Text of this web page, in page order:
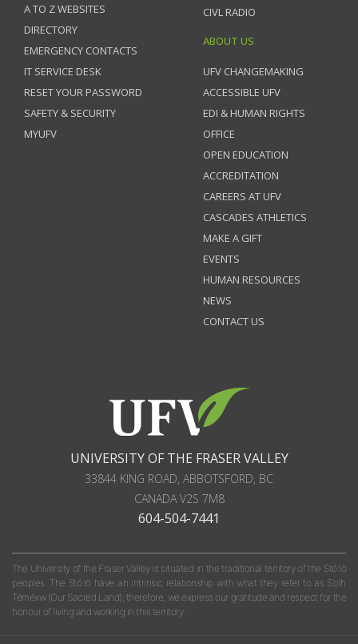
A TO Z WEBSITES
DIRECTORY
EMERGENCY CONTACTS
IT SERVICE DESK
RESET YOUR PASSWORD
SAFETY & SECURITY
MYUFV
CIVL RADIO
ABOUT US
UFV CHANGEMAKING
ACCESSIBLE UFV
EDI & HUMAN RIGHTS
OFFICE
OPEN EDUCATION
ACCREDITATION
CAREERS AT UFV
CASCADES ATHLETICS
MAKE A GIFT
EVENTS
HUMAN RESOURCES
NEWS
CONTACT US
UNIVERSITY OF THE FRASER VALLEY
33844 KING ROAD, ABBOTSFORD, BC
CANADAV2S 7M8
604-504-7441
The University of the Fraser Valley is situated in the traditional territory of the Stó:lō
peoples. The Stó:lō have an intrinsic relationship with what they refer to as S'olh
Téméxw (Our Sacred Land); therefore, we express our gratitude and respect for the
honour of living and working in this territory.